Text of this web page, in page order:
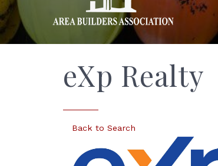
eXp Realty
Back to Search